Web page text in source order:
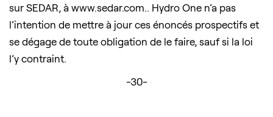
sur SEDAR, à www.sedar.com.. Hydro One n’a pas
l’intention de mettre à jour ces énoncés prospectifs et
se dégage de toute obligation de le faire, sauf si la loi
l’y contraint.
-30-